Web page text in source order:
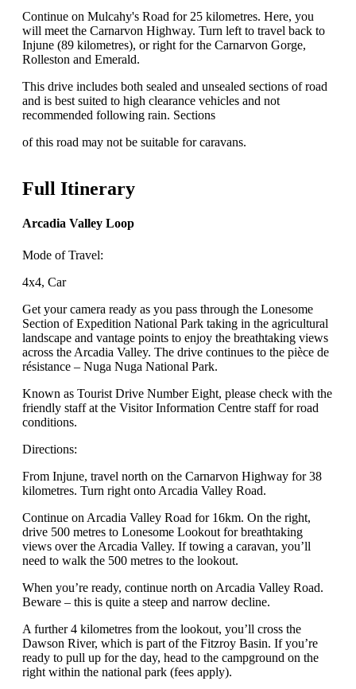
Continue on Mulcahy's Road for 25 kilometres. Here, you
will meet the Carnarvon Highway. Turn left to travel back to
Injune (89 kilometres), or right for the Carnarvon Gorge,
Rolleston and Emerald.
This drive includes both sealed and unsealed sections of road
and is best suited to high clearance vehicles and not
recommended following rain. Sections
of this road may not be suitable for caravans.
Full Itinerary
Arcadia Valley Loop
Mode of Travel:
4x4, Car
Get your camera ready as you pass through the Lonesome
Section of Expedition National Park taking in the agricultural
landscape and vantage points to enjoy the breathtaking views
across the Arcadia Valley. The drive continues to the pièce de
résistance – Nuga Nuga National Park.
Known as Tourist Drive Number Eight, please check with the
friendly staff at the Visitor Information Centre staff for road
conditions.
Directions:
From Injune, travel north on the Carnarvon Highway for 38
kilometres. Turn right onto Arcadia Valley Road.
Continue on Arcadia Valley Road for 16km. On the right,
drive 500 metres to Lonesome Lookout for breathtaking
views over the Arcadia Valley. If towing a caravan, you’ll
need to walk the 500 metres to the lookout.
When you’re ready, continue north on Arcadia Valley Road.
Beware – this is quite a steep and narrow decline.
A further 4 kilometres from the lookout, you’ll cross the
Dawson River, which is part of the Fitzroy Basin. If you’re
ready to pull up for the day, head to the campground on the
right within the national park (fees apply).